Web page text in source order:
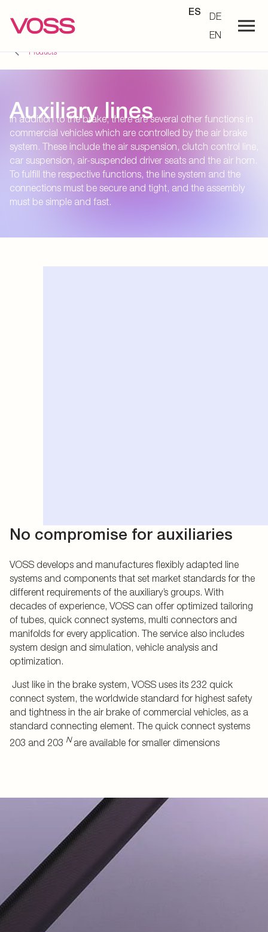
ES
DE
EN
Products
Auxiliary lines
In addition to the brake, there are several other functions in
commercial vehicles which are controlled by the air brake
system. These include the air suspension, clutch control line,
car suspension, air-suspended driver seats and the air horn.
To fulfill the respective functions, the line system and the
connections must be secure and tight, and the assembly
must be simple and fast.
No compromise for auxiliaries
VOSS develops and manufactures flexibly adapted line
systems and components that set market standards for the
different requirements of the auxiliary’s groups. With
decades of experience, VOSS can offer optimized tailoring
of tubes, quick connect systems, multi connectors and
manifolds for every application. The service also includes
system design and simulation, vehicle analysis and
optimization.
Just like in the brake system, VOSS uses its 232 quick
connect system, the worldwide standard for highest safety
and tightness in the air brake of commercial vehicles, as a
standard connecting element. The quick connect systems
203 and 203 Nare available for smaller dimensions